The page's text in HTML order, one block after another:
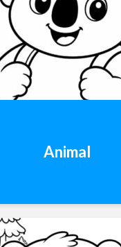
Animal